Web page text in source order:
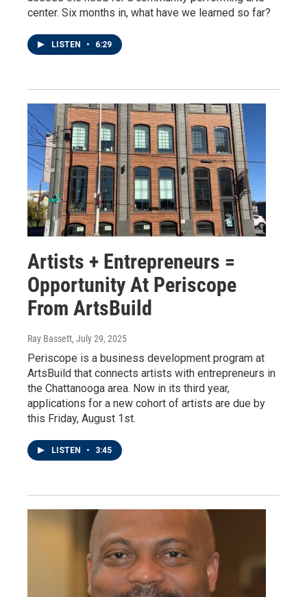
center. Six months in, what have we learned so far?
LISTEN • 6:29
Artists + Entrepreneurs =
Opportunity At Periscope
From ArtsBuild
Ray Bassett, July 29, 2025
Periscope is a business development program at
ArtsBuild that connects artists with entrepreneurs in
the Chattanooga area. Now in its third year,
applications for a new cohort of artists are due by
this Friday, August 1st.
LISTEN • 3:45